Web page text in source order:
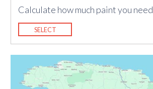
Calculate how much paint you need
SELECT